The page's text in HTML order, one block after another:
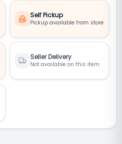
Self Pickup
Pickup available from store
Seller Delivery
Not available on this item